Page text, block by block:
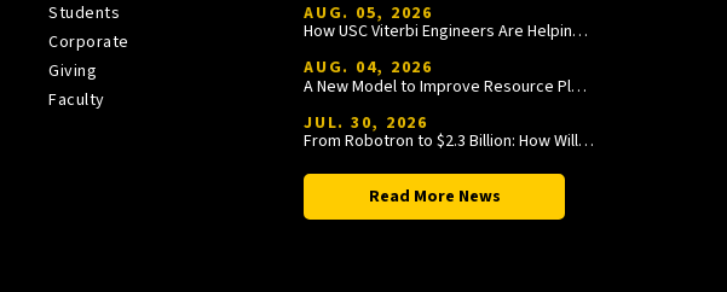
Students
Corporate
Giving
Faculty
AUG. 05, 2026
How USC Viterbi Engineers Are Helping Trojan Football Gain a Competitive Edge
AUG. 04, 2026
A New Model to Improve Resource Planning and Allocation
JUL. 30, 2026
From Robotron to $2.3 Billion: How William Wang Is Paying It Forward at USC Viterbi
Read More News